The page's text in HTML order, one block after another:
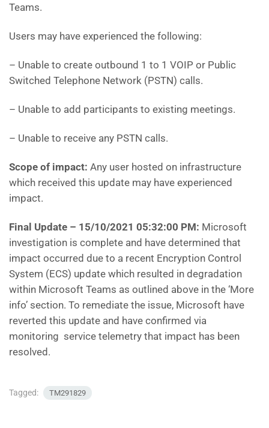
Teams.
Users may have experienced the following:
– Unable to create outbound 1 to 1 VOIP or Public
Switched Telephone Network (PSTN) calls.
– Unable to add participants to existing meetings.
– Unable to receive any PSTN calls.
Scope of impact: Any user hosted on infrastructure
which received this update may have experienced
impact.
Final Update – 15/10/2021 05:32:00 PM: Microsoft
investigation is complete and have determined that
impact occurred due to a recent Encryption Control
System (ECS) update which resulted in degradation
within Microsoft Teams as outlined above in the ‘More
info’ section. To remediate the issue, Microsoft have
reverted this update and have confirmed via
monitoring service telemetry that impact has been
resolved.
Tagged: TM291829